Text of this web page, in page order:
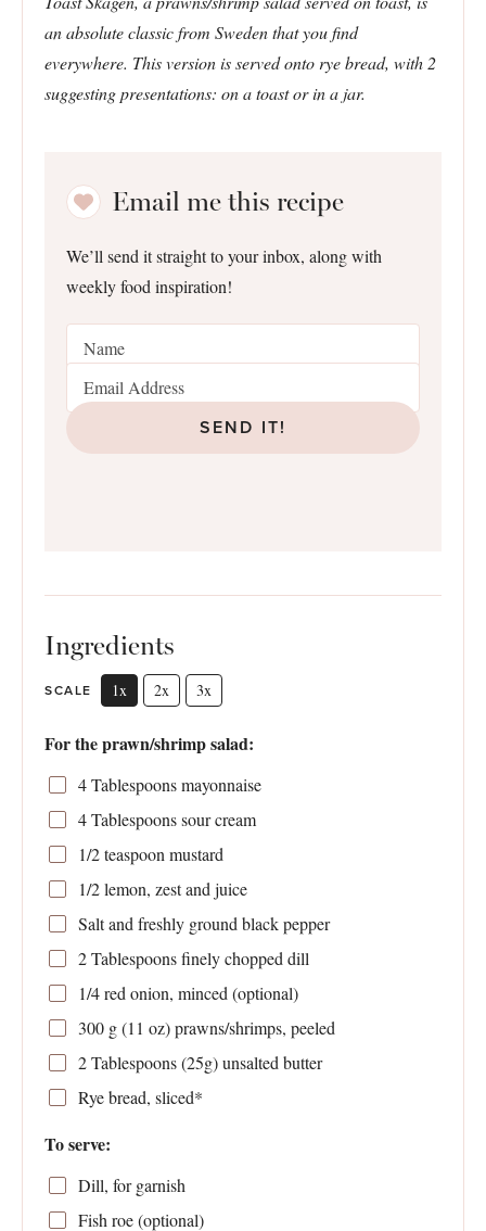
an absolute classic from Sweden that you find
everywhere. This version is served onto rye bread, with 2
suggesting presentations: on a toast or in a jar.
Email me this recipe
We’ll send it straight to your inbox, along with
weekly food inspiration!
SEND IT!
Ingredients
SCALE 1x 2x 3x
For the prawn/shrimp salad:
4 Tablespoonsmayonnaise
4 Tablespoonssour cream
1/2 teaspoon mustard
1/2lemon, zest and juice
Salt and freshly ground black pepper
2 Tablespoonsfinely chopped dill
1/4red onion, minced (optional)
300 g(11 oz) prawns/shrimps, peeled
2 Tablespoons(25g) unsalted butter
Rye bread, sliced*
To serve:
Dill, for garnish
Fish roe (optional)